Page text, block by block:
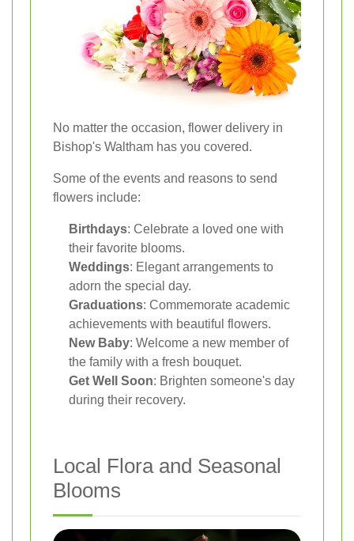
No matter the occasion, flower delivery in
Bishop's Waltham has you covered.
Some of the events and reasons to send
flowers include:
Birthdays: Celebrate a loved one with
their favorite blooms.
Weddings: Elegant arrangements to
adorn the special day.
Graduations: Commemorate academic
achievements with beautiful flowers.
New Baby: Welcome a new member of
the family with a fresh bouquet.
Get Well Soon: Brighten someone's day
during their recovery.
Local Flora and Seasonal
Blooms